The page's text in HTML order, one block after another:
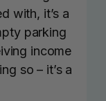
with, it’s a
parking
income
so – it’s a